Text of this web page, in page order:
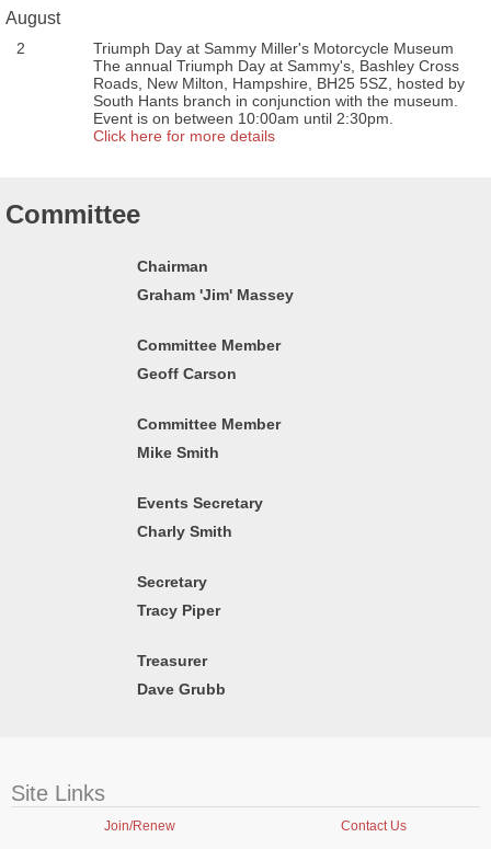
August
2
Triumph Day at Sammy Miller's Motorcycle Museum
The annual Triumph Day at Sammy's, Bashley Cross
Roads, New Milton, Hampshire, BH25 5SZ, hosted by
South Hants branch in conjunction with the museum.
Event is on between 10:00am until 2:30pm.
Click here for more details
Committee
Chairman
Graham 'Jim' Massey
Committee Member
Geoff Carson
Committee Member
Mike Smith
Events Secretary
Charly Smith
Secretary
Tracy Piper
Treasurer
Dave Grubb
Site Links
Join/Renew Contact Us